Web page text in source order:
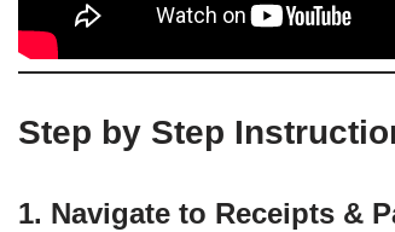
Step by Step
1. Navigate to Receipts &